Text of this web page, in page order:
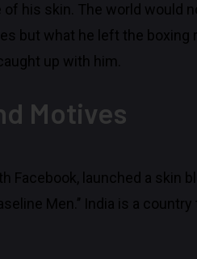
his skin. The world would
but what he left the
up with him.
Motives
Facebook, launched a skin
Men.’’ India is a